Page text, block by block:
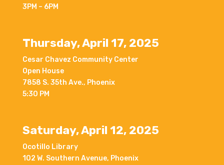
3PM – 6PM
Thursday, April 17, 2025
Cesar Chavez Community Center
Open House
7858 S. 35th Ave., Phoenix
5:30 PM
Saturday, April 12, 2025
Ocotillo Library
102 W. Southern Avenue, Phoenix